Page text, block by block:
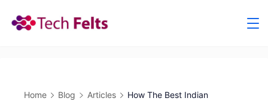
Home Blog Articles
How The Best Indian